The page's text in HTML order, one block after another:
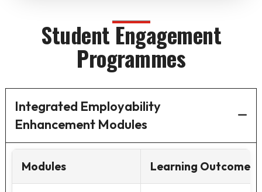
Student Engagement
Programmes
Integrated Employability
Enhancement Modules
Modules Learning Outcomes